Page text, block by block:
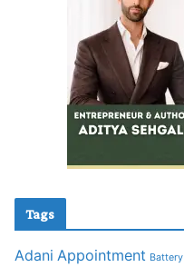
Tags
Adani Appointment Battery